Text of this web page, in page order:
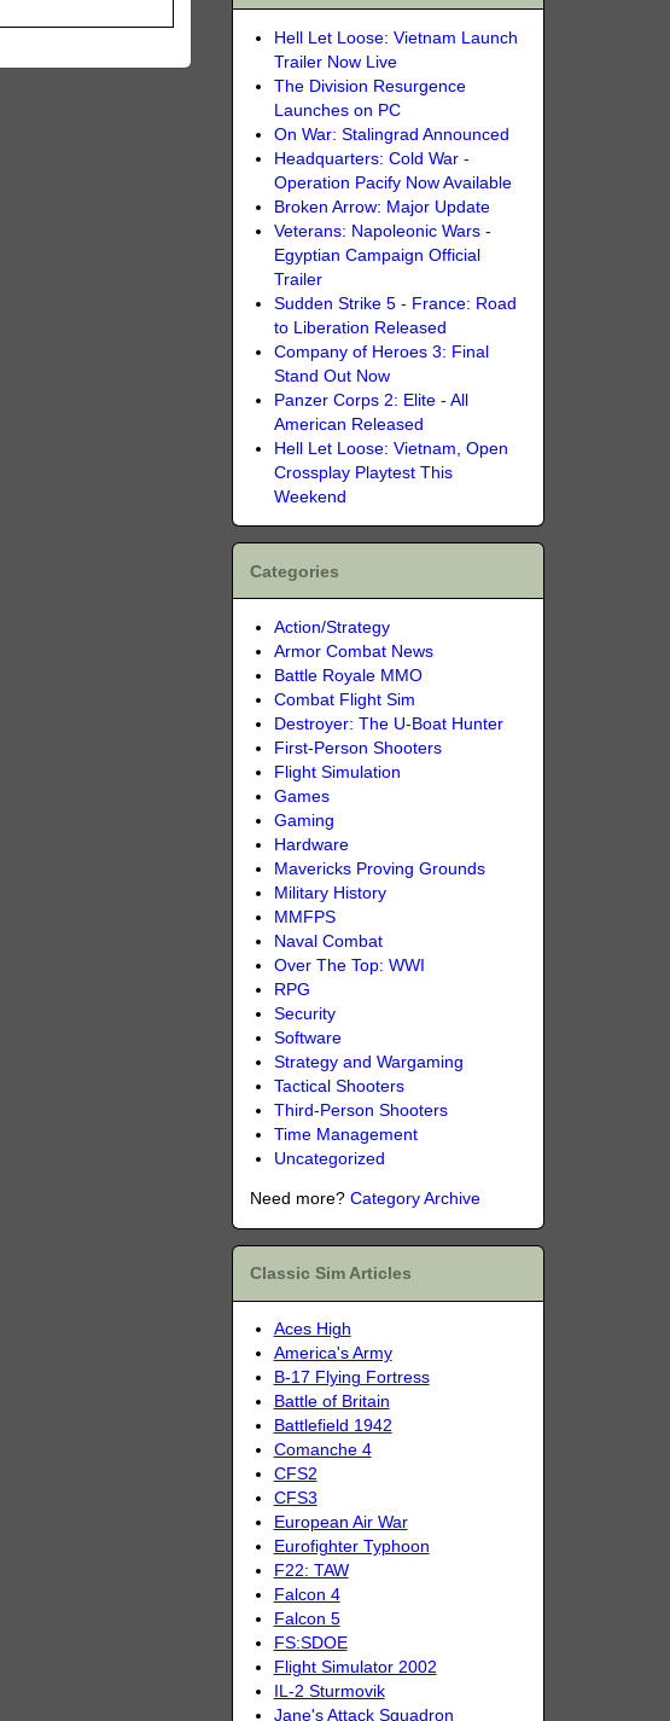
Hell Let Loose: Vietnam Launch
Trailer Now Live
The Division Resurgence
Launches on PC
On War: Stalingrad Announced
Headquarters: Cold War -
Operation Pacify Now Available
Broken Arrow: Major Update
Veterans: Napoleonic Wars -
Egyptian Campaign Official
Trailer
Sudden Strike 5 - France: Road
to Liberation Released
Company of Heroes 3: Final
Stand Out Now
Panzer Corps 2: Elite - All
American Released
Hell Let Loose: Vietnam, Open
Crossplay Playtest This
Weekend
Categories
Action/Strategy
Armor Combat News
Battle Royale MMO
Combat Flight Sim
Destroyer: The U-Boat Hunter
First-Person Shooters
Flight Simulation
Games
Gaming
Hardware
Mavericks Proving Grounds
Military History
MMFPS
Naval Combat
Over The Top: WWI
RPG
Security
Software
Strategy and Wargaming
Tactical Shooters
Third-Person Shooters
Time Management
Uncategorized
Need more? Category Archive
Classic Sim Articles
Aces High
America's Army
B-17 Flying Fortress
Battle of Britain
Battlefield 1942
Comanche 4
CFS2
CFS3
European Air War
Eurofighter Typhoon
F22: TAW
Falcon 4
Falcon 5
FS:SDOE
Flight Simulator 2002
IL-2 Sturmovik
Jane's Attack Squadron